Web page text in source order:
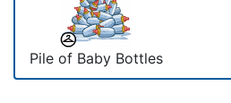
Pile of Baby Bottles